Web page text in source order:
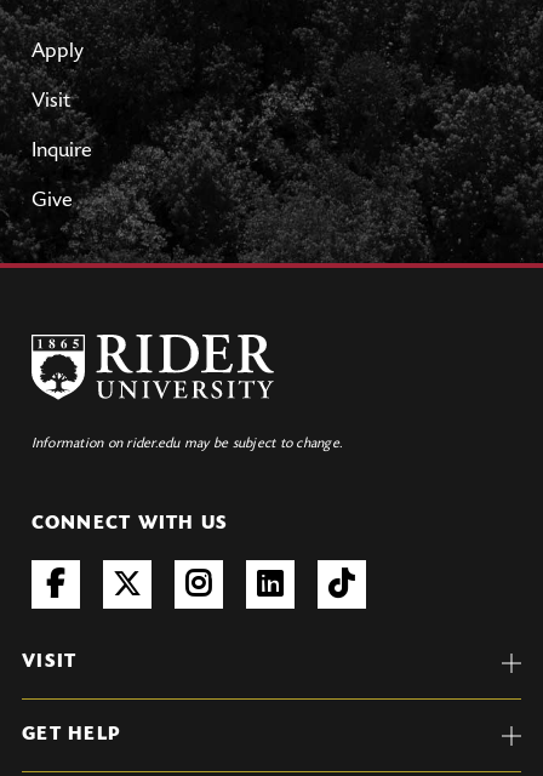
Apply
Visit
Inquire
Give
Information on rider.edu may be subject to change.
CONNECT WITH US
VISIT
GET HELP